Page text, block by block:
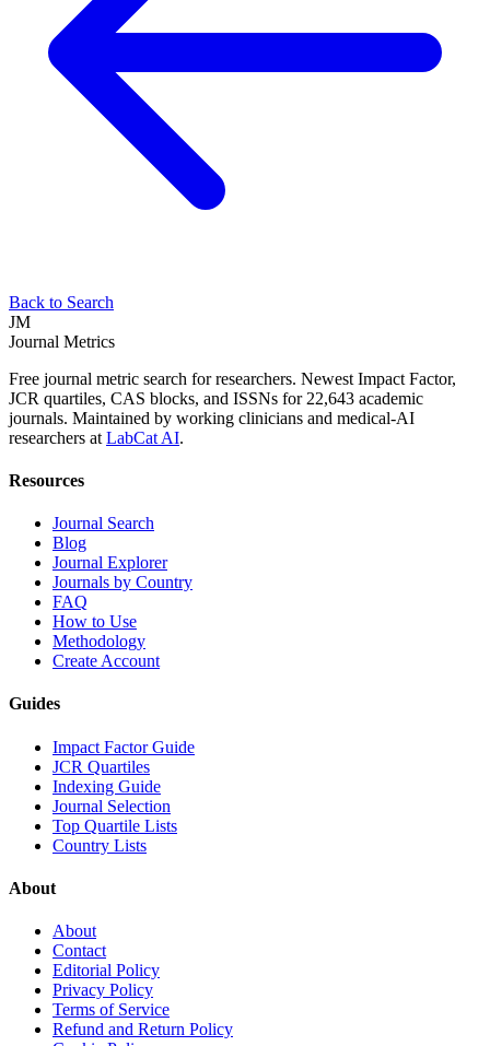
Back to Search
JM
Journal Metrics
Free journal metric search for researchers. Newest Impact Factor,
JCR quartiles, CAS blocks, and ISSNs for 22,643 academic
journals. Maintained by working clinicians and medical-AI
researchers at LabCat AI.
Resources
Journal Search
Blog
Journal Explorer
Journals by Country
FAQ
How to Use
Methodology
Create Account
Guides
Impact Factor Guide
JCR Quartiles
Indexing Guide
Journal Selection
Top Quartile Lists
Country Lists
About
About
Contact
Editorial Policy
Privacy Policy
Terms of Service
Refund and Return Policy